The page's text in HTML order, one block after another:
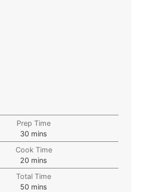
Prep Time
30 mins
Cook Time
20 mins
Total Time
50 mins